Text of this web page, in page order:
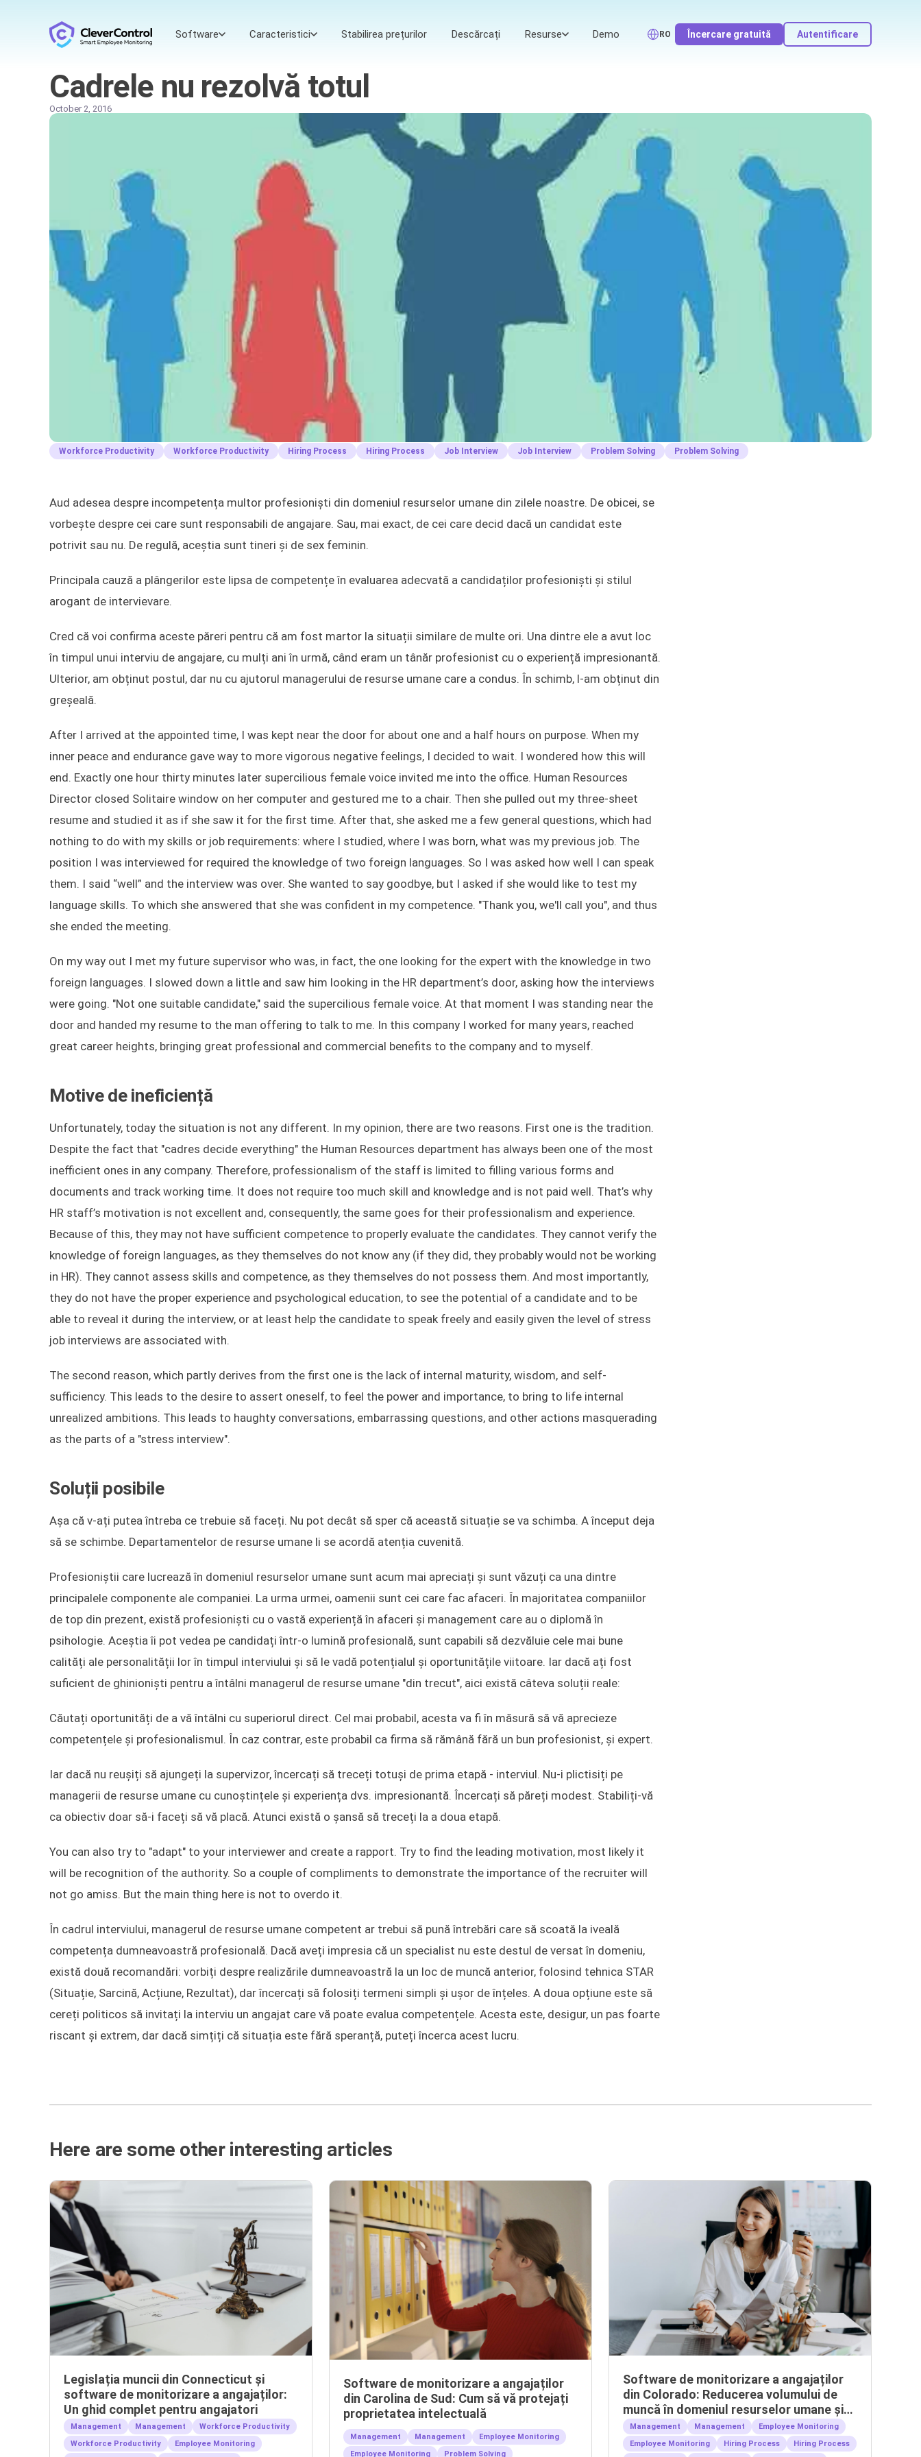
Software Caracteristici Stabilirea prețurilor Descărcați Resurse Demo RO Încercare gratuită Autentificare
Cadrele nu rezolvă totul
October 2, 2016
Workforce Productivity Workforce Productivity Hiring Process Hiring Process Job Interview Job Interview Problem Solving Problem Solving
Aud adesea despre incompetența multor profesioniști din domeniul resurselor umane din zilele noastre. De obicei, se
vorbește despre cei care sunt responsabili de angajare. Sau, mai exact, de cei care decid dacă un candidat este
potrivit sau nu. De regulă, aceștia sunt tineri și de sex feminin.
Principala cauză a plângerilor este lipsa de competențe în evaluarea adecvată a candidaților profesioniști și stilul
arogant de intervievare.
Cred că voi confirma aceste păreri pentru că am fost martor la situații similare de multe ori. Una dintre ele a avut loc
în timpul unui interviu de angajare, cu mulți ani în urmă, când eram un tânăr profesionist cu o experiență impresionantă.
Ulterior, am obținut postul, dar nu cu ajutorul managerului de resurse umane care a condus. În schimb, l-am obținut din
greșeală.
After I arrived at the appointed time, I was kept near the door for about one and a half hours on purpose. When my
inner peace and endurance gave way to more vigorous negative feelings, I decided to wait. I wondered how this will
end. Exactly one hour thirty minutes later supercilious female voice invited me into the office. Human Resources
Director closed Solitaire window on her computer and gestured me to a chair. Then she pulled out my three-sheet
resume and studied it as if she saw it for the first time. After that, she asked me a few general questions, which had
nothing to do with my skills or job requirements: where I studied, where I was born, what was my previous job. The
position I was interviewed for required the knowledge of two foreign languages. So I was asked how well I can speak
them. I said “well” and the interview was over. She wanted to say goodbye, but I asked if she would like to test my
language skills. To which she answered that she was confident in my competence. "Thank you, we'll call you", and thus
she ended the meeting.
On my way out I met my future supervisor who was, in fact, the one looking for the expert with the knowledge in two
foreign languages. I slowed down a little and saw him looking in the HR department’s door, asking how the interviews
were going. "Not one suitable candidate," said the supercilious female voice. At that moment I was standing near the
door and handed my resume to the man offering to talk to me. In this company I worked for many years, reached
great career heights, bringing great professional and commercial benefits to the company and to myself.
Motive de ineficiență
Unfortunately, today the situation is not any different. In my opinion, there are two reasons. First one is the tradition.
Despite the fact that "cadres decide everything" the Human Resources department has always been one of the most
inefficient ones in any company. Therefore, professionalism of the staff is limited to filling various forms and
documents and track working time. It does not require too much skill and knowledge and is not paid well. That’s why
HR staff’s motivation is not excellent and, consequently, the same goes for their professionalism and experience.
Because of this, they may not have sufficient competence to properly evaluate the candidates. They cannot verify the
knowledge of foreign languages, as they themselves do not know any (if they did, they probably would not be working
in HR). They cannot assess skills and competence, as they themselves do not possess them. And most importantly,
they do not have the proper experience and psychological education, to see the potential of a candidate and to be
able to reveal it during the interview, or at least help the candidate to speak freely and easily given the level of stress
job interviews are associated with.
The second reason, which partly derives from the first one is the lack of internal maturity, wisdom, and self-
sufficiency. This leads to the desire to assert oneself, to feel the power and importance, to bring to life internal
unrealized ambitions. This leads to haughty conversations, embarrassing questions, and other actions masquerading
as the parts of a "stress interview".
Soluții posibile
Așa că v-ați putea întreba ce trebuie să faceți. Nu pot decât să sper că această situație se va schimba. A început deja
să se schimbe. Departamentelor de resurse umane li se acordă atenția cuvenită.
Profesioniștii care lucrează în domeniul resurselor umane sunt acum mai apreciați și sunt văzuți ca una dintre
principalele componente ale companiei. La urma urmei, oamenii sunt cei care fac afaceri. În majoritatea companiilor
de top din prezent, există profesioniști cu o vastă experiență în afaceri și management care au o diplomă în
psihologie. Aceștia îi pot vedea pe candidați într-o lumină profesională, sunt capabili să dezvăluie cele mai bune
calități ale personalității lor în timpul interviului și să le vadă potențialul și oportunitățile viitoare. Iar dacă ați fost
suficient de ghinioniști pentru a întâlni managerul de resurse umane "din trecut", aici există câteva soluții reale:
Căutați oportunități de a vă întâlni cu superiorul direct. Cel mai probabil, acesta va fi în măsură să vă aprecieze
competențele și profesionalismul. În caz contrar, este probabil ca firma să rămână fără un bun profesionist, și expert.
Iar dacă nu reușiți să ajungeți la supervizor, încercați să treceți totuși de prima etapă - interviul. Nu-i plictisiți pe
managerii de resurse umane cu cunoștințele și experiența dvs. impresionantă. Încercați să păreți modest. Stabiliți-vă
ca obiectiv doar să-i faceți să vă placă. Atunci există o șansă să treceți la a doua etapă.
You can also try to "adapt" to your interviewer and create a rapport. Try to find the leading motivation, most likely it
will be recognition of the authority. So a couple of compliments to demonstrate the importance of the recruiter will
not go amiss. But the main thing here is not to overdo it.
În cadrul interviului, managerul de resurse umane competent ar trebui să pună întrebări care să scoată la iveală
competența dumneavoastră profesională. Dacă aveți impresia că un specialist nu este destul de versat în domeniu,
există două recomandări: vorbiți despre realizările dumneavoastră la un loc de muncă anterior, folosind tehnica STAR
(Situație, Sarcină, Acțiune, Rezultat), dar încercați să folosiți termeni simpli și ușor de înțeles. A doua opțiune este să
cereți politicos să invitați la interviu un angajat care vă poate evalua competențele. Acesta este, desigur, un pas foarte
riscant și extrem, dar dacă simțiți că situația este fără speranță, puteți încerca acest lucru.
Here are some other interesting articles
Legislația muncii din Connecticut și
software de monitorizare a angajaților:
Un ghid complet pentru angajatori
Management Management
Workforce Productivity
Workforce Productivity
Employee Monitoring
Software de monitorizare a angajaților
din Carolina de Sud: Cum să vă protejați
proprietatea intelectuală
Management Management
Employee Monitoring
Employee Monitoring
Problem Solving
Software de monitorizare a angajaților
din Colorado: Reducerea volumului de
muncă în domeniul resurselor umane și
gestionarea echipelor la distanță
Management Management
Employee Monitoring
Employee Monitoring
Hiring Process
Hiring Process